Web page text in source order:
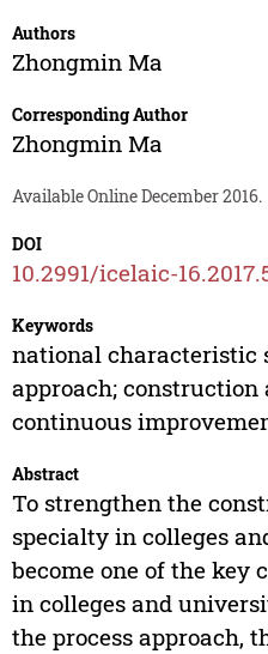
Authors
Zhongmin Ma
Corresponding Author
Zhongmin Ma
Available Online December 2016.
DOI
10.2991/icelaic-
Keywords
national characteristic
approach; construction
continuous
Abstract
To strengthen the
specialty in colleges
become one of the key
in colleges and
the process approach,